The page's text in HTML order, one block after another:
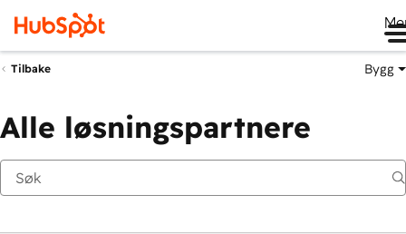
Tilbake Bygg
Alle løsningspartnere